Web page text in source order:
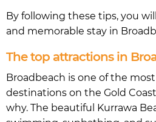
By following these tips, you
and memorable stay in
The top attractions in
Broadbeach is one of the
destinations on the Gold
why. The beautiful Kurrawa